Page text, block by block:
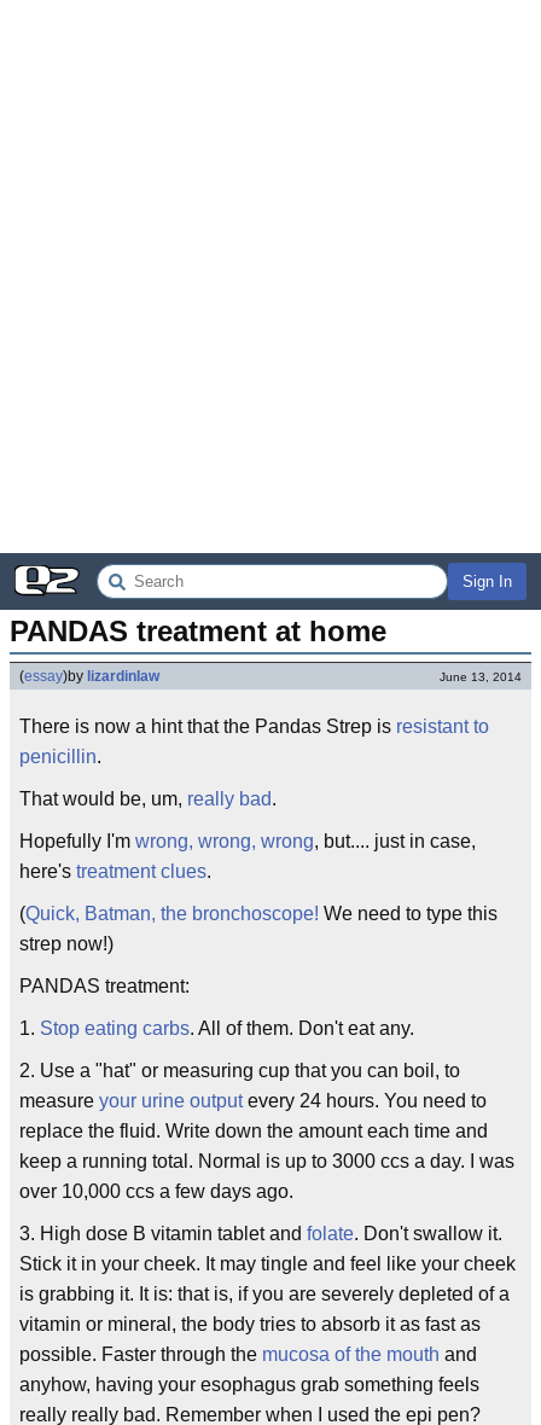
Sign In
PANDAS treatment at home
(essay)by lizardinlaw June 13, 2014
There is now a hint that the Pandas Strep is resistant to
penicillin.
That would be, um, really bad.
Hopefully I'm wrong, wrong, wrong, but.... just in case,
here's treatment clues.
(Quick, Batman, the bronchoscope! We need to type this
strep now!)
PANDAS treatment:
1. Stop eating carbs. All of them. Don't eat any.
2. Use a "hat" or measuring cup that you can boil, to
measure your urine outputevery 24 hours. You need to
replace the fluid. Write down the amount each time and
keep a running total. Normal is up to 3000 ccs a day. I was
over 10,000 ccs a few days ago.
3. High dose B vitamin tablet and folate. Don't swallow it.
Stick it in your cheek. It may tingle and feel like your cheek
is grabbing it. It is: that is, if you are severely depleted of a
vitamin or mineral, the body tries to absorb it as fast as
possible. Faster through the mucosa of the mouth and
anyhow, having your esophagus grab something feels
really really bad. Remember when I used the epi pen?